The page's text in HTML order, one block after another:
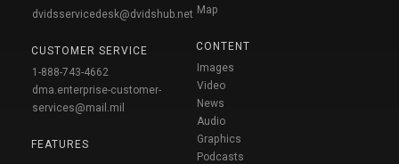
dvidsservicedesk@dvidshub.net
CUSTOMER SERVICE
1-888-743-4662
dma.enterprise-customer-
services@mail.mil
FEATURES
Map
CONTENT
Images
Video
News
Audio
Graphics
Podcasts